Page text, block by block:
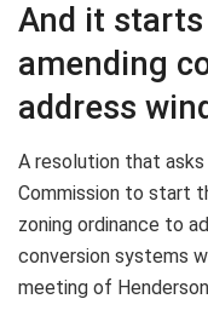
And it
amending
address
A resolution that
Commission to start
zoning ordinance to
conversion systems
meeting of